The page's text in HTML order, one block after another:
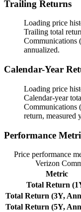
Trailing Returns
Loading price
Trailing total
Communications
annualized.
Calendar-Year
Loading price
Calendar-year
Communications
return, measured
Performance
Price performance
Verizon
Metric
Total Return
Total Return (3Y,
Total Return (5Y,